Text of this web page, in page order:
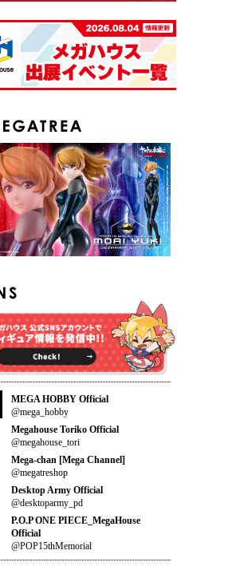
MEGA HOBBY Official
@mega_hobby
Megahouse Toriko Official
@megahouse_tori
Mega-chan [Mega Channel]
@megatreshop
Desktop Army Official
@desktoparmy_pd
P.O.P ONE PIECE_MegaHouse
Official
@POP15thMemorial